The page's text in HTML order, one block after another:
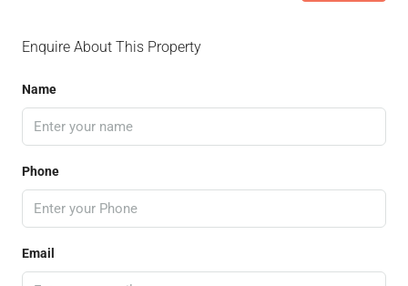
Enquire About This Property
Name
Phone
Email